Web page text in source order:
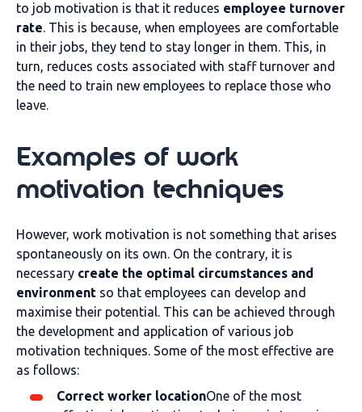
to job motivation is that it reduces employee turnover
rate. This is because, when employees are comfortable
in their jobs, they tend to stay longer in them. This, in
turn, reduces costs associated with staff turnover and
the need to train new employees to replace those who
leave.
Examples of work
motivation techniques
However, work motivation is not something that arises
spontaneously on its own. On the contrary, it is
necessary create the optimal circumstances and
environment so that employees can develop and
maximise their potential. This can be achieved through
the development and application of various job
motivation techniques. Some of the most effective are
as follows:
Correct worker locationOne of the most